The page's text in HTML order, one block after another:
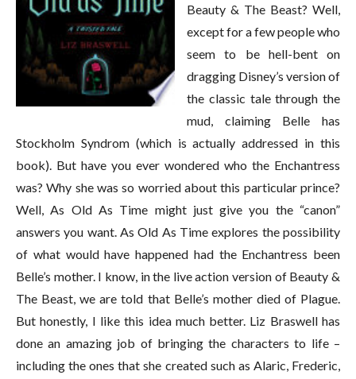
Beauty & The Beast? Well,
except for a few people who
seem to be hell-bent on
dragging Disney’s version of
the classic tale through the
mud, claiming Belle has
Stockholm Syndrom (which is actually addressed in this
book). But have you ever wondered who the Enchantress
was? Why she was so worried about this particular prince?
Well, As Old As Time might just give you the “canon”
answers you want. As Old As Time explores the possibility
of what would have happened had the Enchantress been
Belle’s mother. I know, in the live action version of Beauty &
The Beast, we are told that Belle’s mother died of Plague.
But honestly, I like this idea much better. Liz Braswell has
done an amazing job of bringing the characters to life –
including the ones that she created such as Alaric, Frederic,